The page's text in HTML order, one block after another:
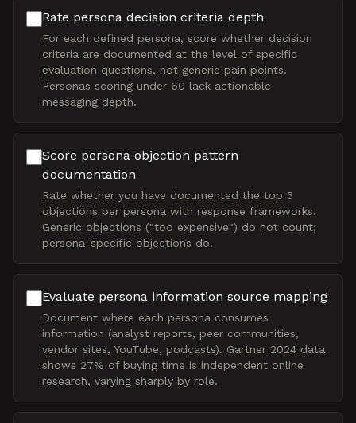
Rate persona decision criteria depth
For each defined persona, score whether decision
criteria are documented at the level of specific
evaluation questions, not generic pain points.
Personas scoring under 60 lack actionable
messaging depth.
Score persona objection pattern
documentation
Rate whether you have documented the top 5
objections per persona with response frameworks.
Generic objections ("too expensive") do not count;
persona-specific objections do.
Evaluate persona information source mapping
Document where each persona consumes
information (analyst reports, peer communities,
vendor sites, YouTube, podcasts). Gartner 2024 data
shows 27% of buying time is independent online
research, varying sharply by role.